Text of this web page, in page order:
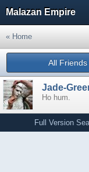
Malazan Empire
« Home
All Friends
Jade-
Ho hum.
Full Version